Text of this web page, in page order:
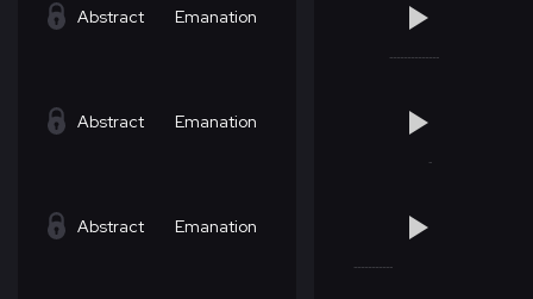
Abstract Emanation
Abstract Emanation
Abstract Emanation